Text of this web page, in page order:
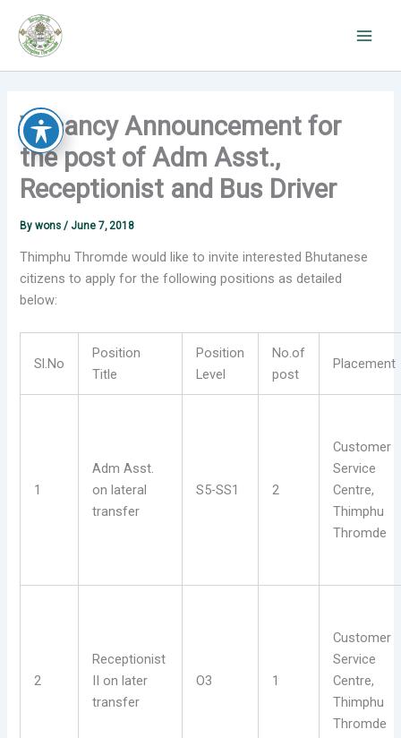
content
Vacancy Announcement for
the post of Adm Asst.,
Receptionist and Bus Driver
Bywons/ June 7, 2018
Thimphu Thromde would like to invite interested Bhutanese
citizens to apply for the following positions as detailed
below:
Sl.No
Position
Title
Position
Level
No.of
post
Placement
1
Adm Asst.
on lateral
transfer
S5-SS1 2
Customer
Service
Centre,
Thimphu
Thromde
2
Receptionist
II on later
transfer
O3 1
Customer
Service
Centre,
Thimphu
Thromde